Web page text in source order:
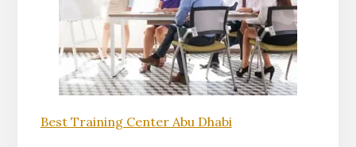
Best Training Center Abu Dhabi